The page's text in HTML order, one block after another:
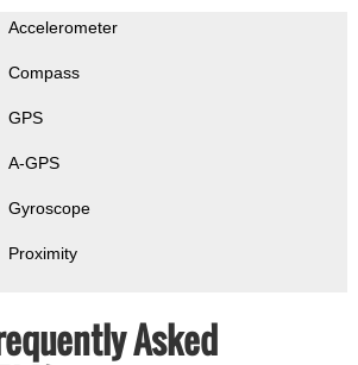
Accelerometer
Compass
GPS
A-GPS
Gyroscope
Proximity
Asked